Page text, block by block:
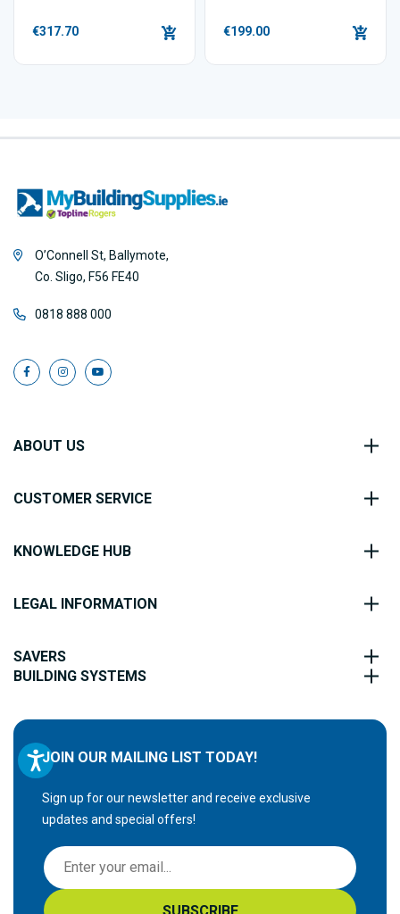
€317.70 €199.00
O’Connell St, Ballymote,
Co. Sligo, F56 FE40
0818 888 000
ABOUT US
CUSTOMER SERVICE
KNOWLEDGE HUB
LEGAL INFORMATION
SAVERS
BUILDING SYSTEMS
JOIN OUR MAILING LIST TODAY!
Sign up for our newsletter and receive exclusive
updates and special offers!
S
i
g